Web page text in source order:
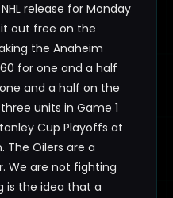
release for Monday
out free on the
the Anaheim
for one and a half
and a half on the
units in Game 1
Cup Playoffs at
The Oilers are a
We are not fighting
is the idea that a